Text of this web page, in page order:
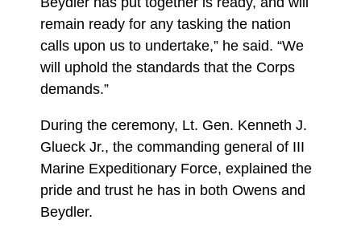
remain ready for any tasking the nation
calls upon us to undertake,” he said. “We
will uphold the standards that the Corps
demands.”
During the ceremony, Lt. Gen. Kenneth J.
Glueck Jr., the commanding general of III
Marine Expeditionary Force, explained the
pride and trust he has in both Owens and
Beydler.